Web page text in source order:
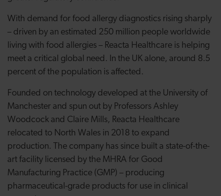
With demand for food allergy diagnostics rising sharply
– driven by an estimated 250 million people worldwide
living with food allergies – Reacta Healthcare is helping
meet a critical global need. In the UK alone, around 8.5
percent of the population is affected.
Founded on technology developed at the University of
Manchester and spun out by Professors Ashley
Woodcock and Claire Mills, Reacta Healthcare
relocated to North Wales in 2018 to expand
production. The company has since built a state-of-the-
art facility licensed by the MHRA for Good
Manufacturing Practice (GMP) – producing
pharmaceutical-grade products for use in clinical